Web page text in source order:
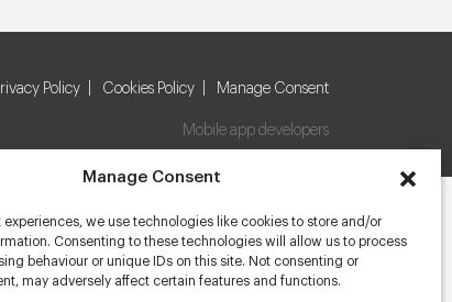
Manage Consent
experiences, we use technologies like cookies to store and/or
Consenting to these technologies will allow us to process
behaviour or unique IDs on this site. Not consenting or
may adversely affect certain features and functions.
Policy Cookies Policy Manage Consent
Mobile app developers